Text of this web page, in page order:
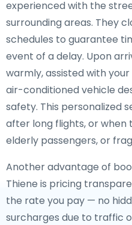
experienced with the
surrounding areas. They
schedules to guarantee
event of a delay. Upon
warmly, assisted with
air-conditioned vehicle
safety. This personalized
after long flights, or when
elderly passengers, or
Another advantage of
Thiene is pricing
the rate you pay — no
surcharges due to traffic